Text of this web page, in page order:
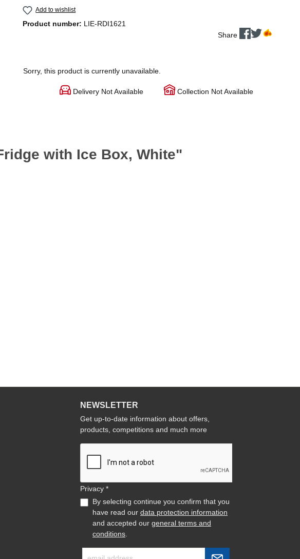
Add to wishlist
Product number: LIE-RDI1621
Share
Sorry, this product is currently unavailable.
Delivery Not Available Collection Not Available
with Ice Box, White"
NEWSLETTER
Get up-to-date information about offers,
products, competitions and much more
Privacy *
By selecting continue you confirm that you
have read our data protection information
and accepted our general terms and
conditions